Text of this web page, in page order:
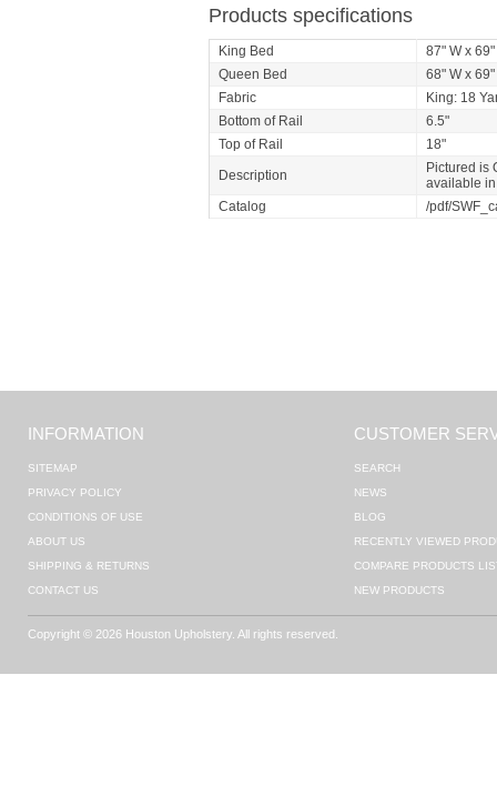
Products specifications
King Bed
87" W x
Queen Bed
68" W x
Fabric
King: 18
Bottom of Rail
6.5"
Top of Rail
18"
Description
Pictured is
available
Catalog
/pdf/
INFORMATION
SITEMAP
PRIVACY POLICY
CONDITIONS OF USE
ABOUT US
SHIPPING & RETURNS
CONTACT US
CUSTOMER
SEARCH
NEWS
BLOG
RECENTLY VIEWED
COMPARE PRODUCTS
NEW PRODUCTS
Copyright © 2026 Houston Upholstery. All rights reserved.